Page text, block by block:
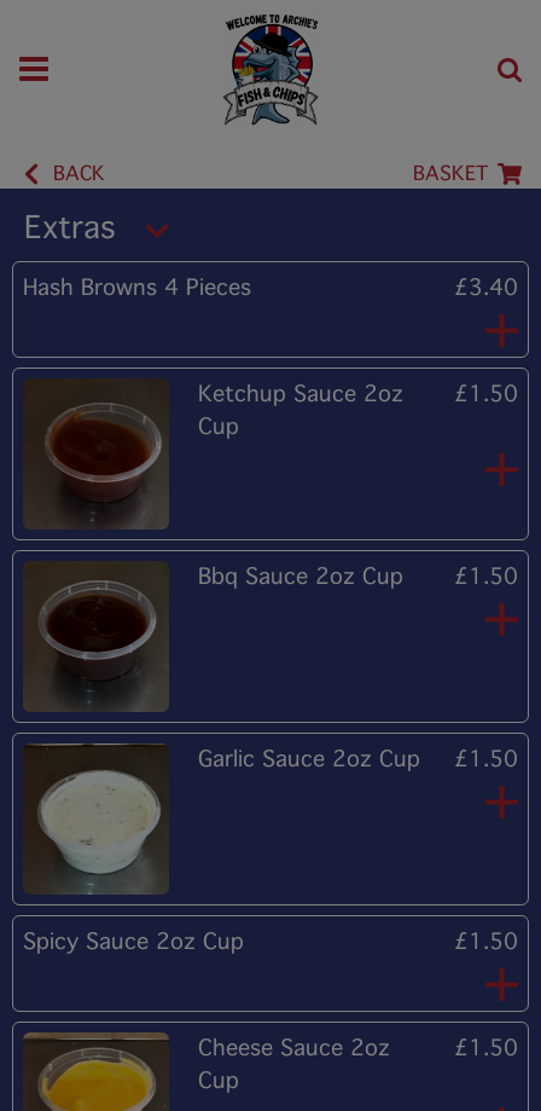
BACK BASKET
Extras
Hash Browns 4 Pieces £3.40
Ketchup Sauce 2oz
Cup
£1.50
Bbq Sauce 2oz Cup £1.50
Garlic Sauce 2oz Cup £1.50
Spicy Sauce 2oz Cup £1.50
Cheese Sauce 2oz
Cup
£1.50